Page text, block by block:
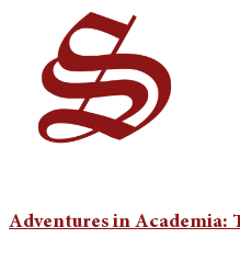
Adventures in Academia: